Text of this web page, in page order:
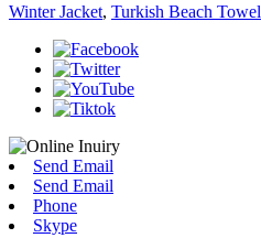
Winter Jacket, Turkish Beach Towel
Send Email
Send Email
Phone
Skype